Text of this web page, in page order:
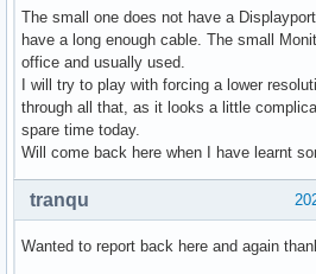
The small one does not have a
have a long enough cable. The small
office and usually used.
I will try to play with forcing a lower
through all that, as it looks a little
spare time today.
Will come back here when I have learnt
tranqu
Wanted to report back here and again